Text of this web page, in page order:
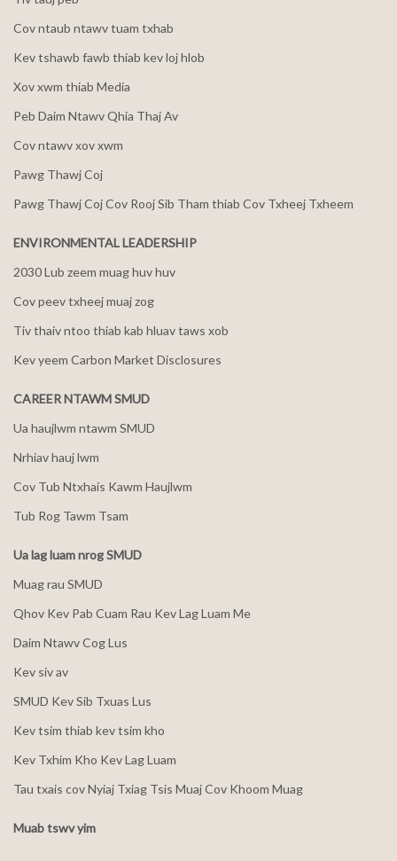
Cov ntaub ntawv tuam txhab
Kev tshawb fawb thiab kev loj hlob
Xov xwm thiab Media
Peb Daim Ntawv Qhia Thaj Av
Cov ntawv xov xwm
Pawg Thawj Coj
Pawg Thawj Coj Cov Rooj Sib Tham thiab Cov Txheej Txheem
ENVIRONMENTAL LEADERSHIP
2030 Lub zeem muag huv huv
Cov peev txheej muaj zog
Tiv thaiv ntoo thiab kab hluav taws xob
Kev yeem Carbon Market Disclosures
CAREER NTAWM SMUD
Ua haujlwm ntawm SMUD
Nrhiav hauj lwm
Cov Tub Ntxhais Kawm Haujlwm
Tub Rog Tawm Tsam
Ua lag luam nrog SMUD
Muag rau SMUD
Qhov Kev Pab Cuam Rau Kev Lag Luam Me
Daim Ntawv Cog Lus
Kev siv av
SMUD Kev Sib Txuas Lus
Kev tsim thiab kev tsim kho
Kev Txhim Kho Kev Lag Luam
Tau txais cov Nyiaj Txiag Tsis Muaj Cov Khoom Muag
Muab tswv yim